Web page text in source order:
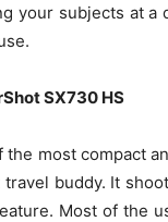
your subjects at a
SX730 HS
the most compact
buddy. It
Most of the